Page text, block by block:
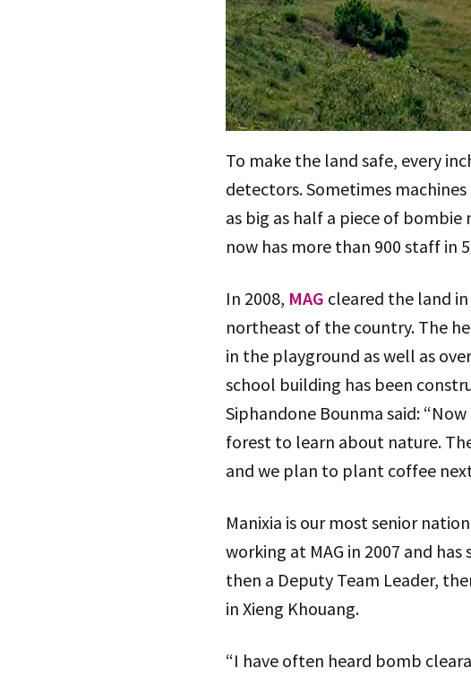
To make the land safe, every
detectors. Sometimes
as big as half a piece of
now has more than 900 staff in
In 2008, MAG cleared the land
northeast of the country. The
in the playground as well as
school building has been
Siphandone Bounma said:
forest to learn about nature.
and we plan to plant coffee next
Manixia is our most senior
working at MAG in 2007 and
then a Deputy Team Leader,
in Xieng Khouang.
“I have often heard bomb